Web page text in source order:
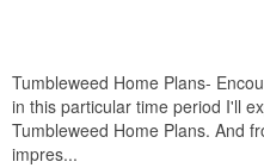
Tumbleweed Home Plans-
in this particular time period I'll
Tumbleweed Home Plans. And
impres...